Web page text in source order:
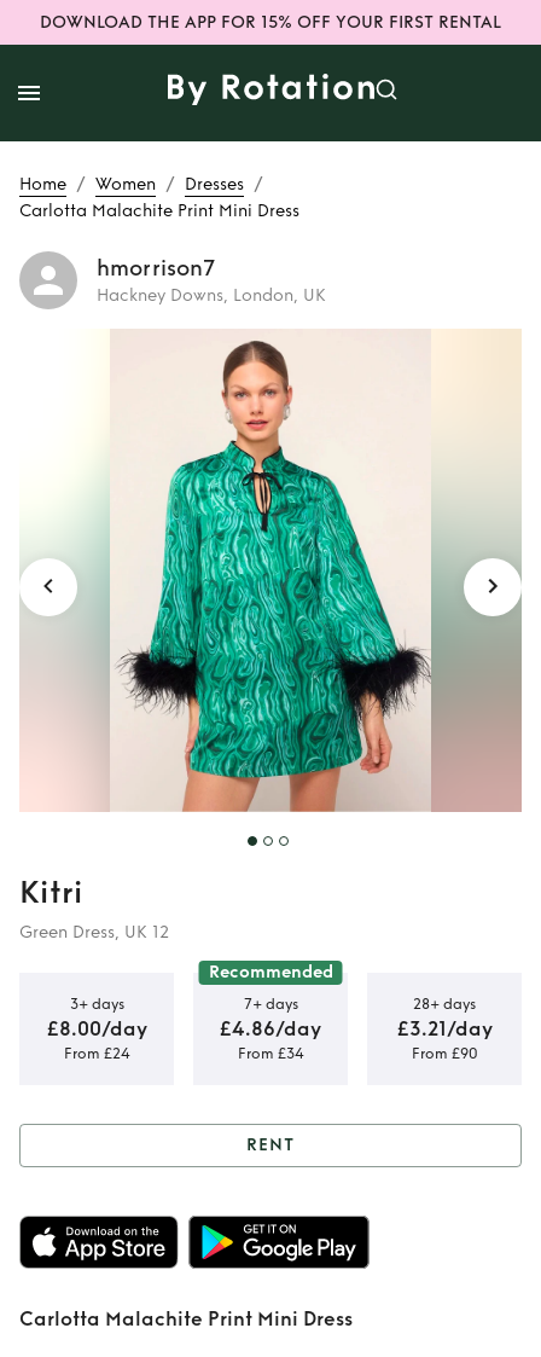
DOWNLOAD THE APP FOR 15% OFF YOUR FIRST RENTAL
Home / Women / Dresses /
Carlotta Malachite Print Mini Dress
hmorrison7
Hackney Downs, London, UK
Rent Carlotta
Malachite Print
Mini Dress
Kitri
Green Dress, UK 12
3+ days
£8.00/day
From £24
Recommended
7+ days
£4.86/day
From £34
28+ days
£3.21/day
From £90
Rent Carlotta
Malachite Print
Mini Dress
RENT
Carlotta Malachite Print Mini Dress